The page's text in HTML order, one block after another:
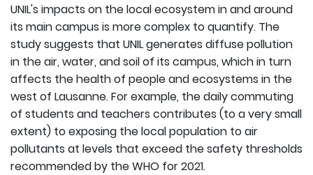
UNIL's impacts on the local ecosystem in and around
its main campus is more complex to quantify. The
study suggests that UNIL generates diffuse pollution
in the air, water, and soil of its campus, which in turn
affects the health of people and ecosystems in the
west of Lausanne. For example, the daily commuting
of students and teachers contributes (to a very small
extent) to exposing the local population to air
pollutants at levels that exceed the safety thresholds
recommended by the WHO for 2021.